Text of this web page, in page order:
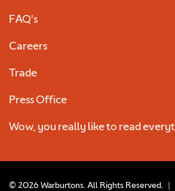
FAQ's
Careers
Trade
Press Office
Wow, you really like to read
© 2026 Warburtons. All Rights Reserved. |